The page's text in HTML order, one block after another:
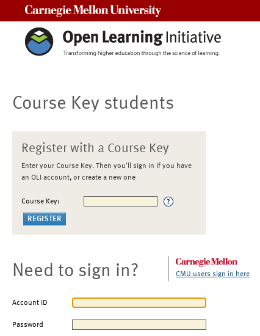
Course Key students
Register with a Course Key
Enter your Course Key. Then you'll sign in if you have
an OLI account, or create a new one
Course Key:
Need to sign in? CMU users sign in here
Account ID
Password